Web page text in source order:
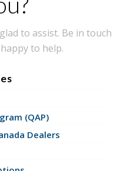
to assist. Be in touch
happy to help.
(QAP)
Dealers